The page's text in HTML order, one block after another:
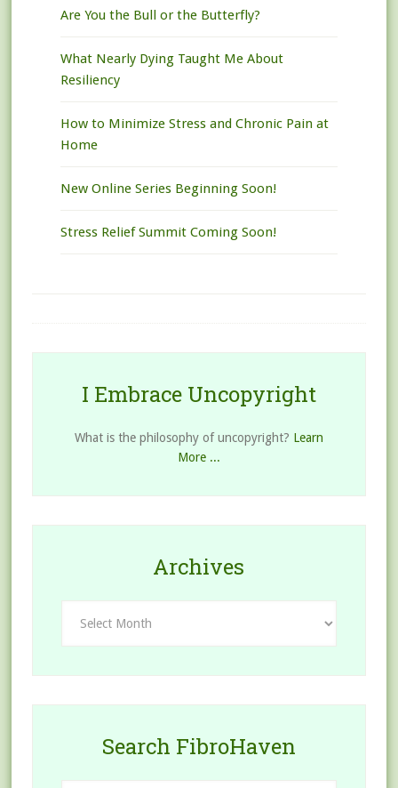
Are You the Bull or the Butterfly?
What Nearly Dying Taught Me About
Resiliency
How to Minimize Stress and Chronic Pain at
Home
New Online Series Beginning Soon!
Stress Relief Summit Coming Soon!
I Embrace Uncopyright
What is the philosophy of uncopyright? Learn
More ...
Archives
Search FibroHaven